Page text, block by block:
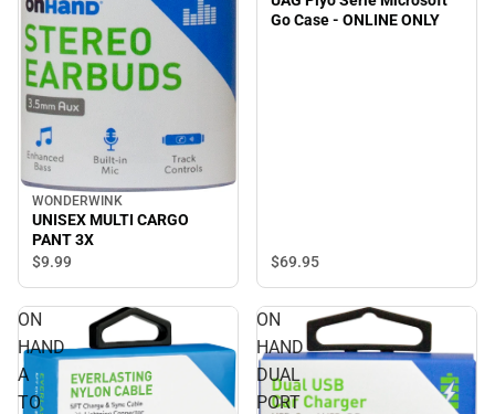
WONDERWINK
UNISEX MULTI CARGO
PANT 3X
$9.99
Go Case - ONLINE ONLY
$69.95
ON
HAND
A
TO
ON
HAND
DUAL
PORT